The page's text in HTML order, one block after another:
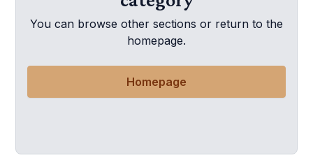
You can browse other sections or return to the
homepage.
Homepage